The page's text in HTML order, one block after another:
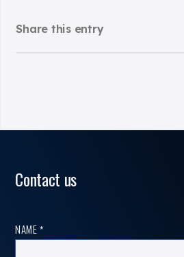
Share this entry
Contact us
Contact
us
NAME*